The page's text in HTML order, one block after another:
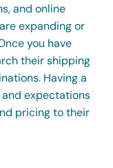
and online
expanding or
you have
their shipping
Having a
expectations
pricing to their